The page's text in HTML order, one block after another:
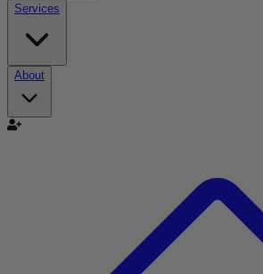
Services
About